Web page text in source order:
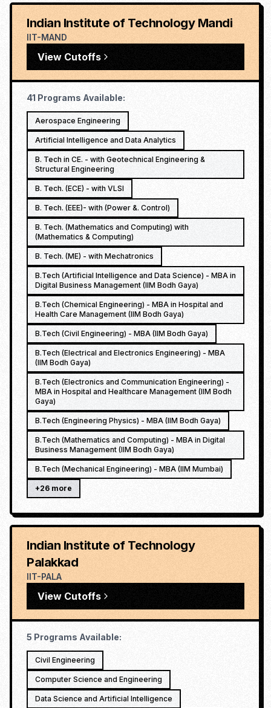
Indian Institute of Technology Mandi
IIT-MAND
View Cutoffs
41 Programs Available:
Aerospace Engineering
Artificial Intelligence and Data Analytics
B. Tech in CE. - with Geotechnical Engineering &
Structural Engineering
B. Tech. (ECE) - with VLSI
B. Tech. (EEE)- with (Power &. Control)
B. Tech. (Mathematics and Computing) with
(Mathematics & Computing)
B. Tech. (ME) - with Mechatronics
B.Tech (Artificial Intelligence and Data Science) - MBA in
Digital Business Management (IIM Bodh Gaya)
B.Tech (Chemical Engineering) - MBA in Hospital and
Health Care Management (IIM Bodh Gaya)
B.Tech (Civil Engineering) - MBA (IIM Bodh Gaya)
B.Tech (Electrical and Electronics Engineering) - MBA
(IIM Bodh Gaya)
B.Tech (Electronics and Communication Engineering) -
MBA in Hospital and Healthcare Management (IIM Bodh
Gaya)
B.Tech (Engineering Physics) - MBA (IIM Bodh Gaya)
B.Tech (Mathematics and Computing) - MBA in Digital
Business Management (IIM Bodh Gaya)
B.Tech (Mechanical Engineering) - MBA (IIM Mumbai)
+26 more
Indian Institute of Technology
Palakkad
IIT-PALA
View Cutoffs
5 Programs Available:
Civil Engineering
Computer Science and Engineering
Data Science and Artificial Intelligence